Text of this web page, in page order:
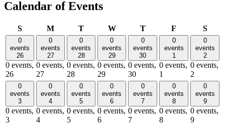
Calendar of Events
SSundayMMonday
TTuesdayWWednesday
TThursday
F S
0
events
26
0 events,
26
0
events
27
0 events,
27
0
events
28
0 events,
28
0
events
29
0 events,
29
0
events
30
0 events,
30
0
events
1
0 events,
1
0
events
2
0 events,
2
0
events
3
0 events,
3
0
events
4
0 events,
4
0
events
5
0 events,
5
0
events
6
0 events,
6
0
events
7
0 events,
7
0
events
8
0 events,
8
0
events
9
0 events,
9